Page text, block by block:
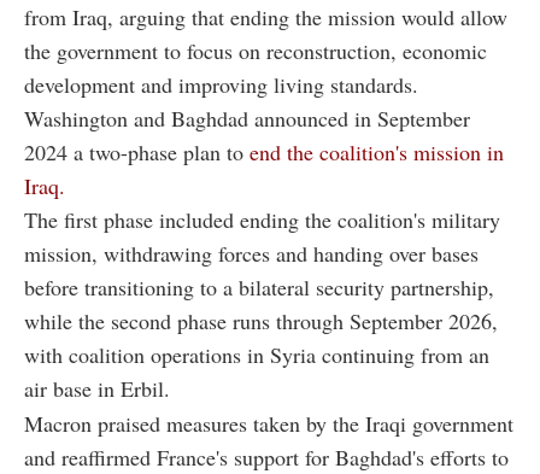
from Iraq, arguing that ending the mission would allow
the government to focus on reconstruction, economic
development and improving living standards.
Washington and Baghdad announced in September
2024 a two-phase plan to end the coalition's mission in
Iraq.
The first phase included ending the coalition's military
mission, withdrawing forces and handing over bases
before transitioning to a bilateral security partnership,
while the second phase runs through September 2026,
with coalition operations in Syria continuing from an
air base in Erbil.
Macron praised measures taken by the Iraqi government
and reaffirmed France's support for Baghdad's efforts to